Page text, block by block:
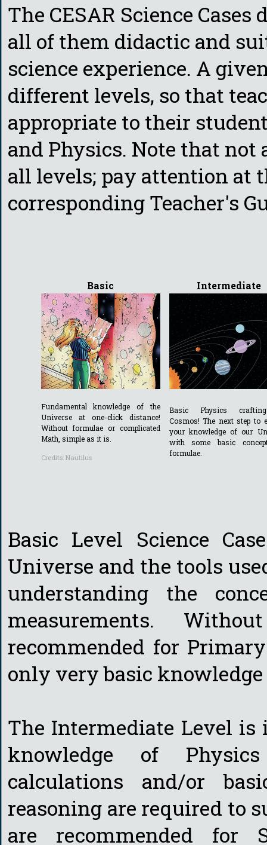
The CESAR Science
all of them didactic and
science experience. A
different levels, so that
appropriate to their
and Physics. Note that not
all levels; pay attention at
corresponding Teacher's
Basic Intermediate
Fundamental knowledge of the
Universe at one-click distance!
Without formulae or complicated
Math, simple as it is.
Credits: Nautilus
Basic Physics
Cosmos! The next step to
your knowledge of our
with some basic
formulae.
Basic Level Science
Universe and the tools
understanding the
measurements.
recommended for
only very basic knowledge
The Intermediate Level
knowledge of
calculations and/or
reasoning are required to
are recommended for